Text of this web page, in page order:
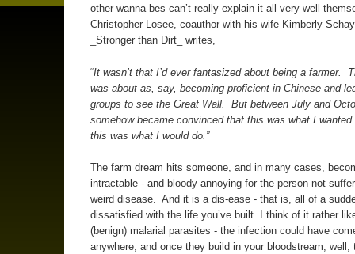
other wanna-bes can’t really explain it all very well
Christopher Losee, coauthor with his wife Kimberly
_Stronger than Dirt_ writes,
“It wasn’t that I’d ever fantasized about being a farmer.
was about as, say, becoming proficient in Chinese and
groups to see the Great Wall. But between July and
somehow became convinced that this was what I wanted
this was what I would do.”
The farm dream hits someone, and in many cases,
intractable - and bloody annoying for the person not
weird disease. And it is a dis-ease - that is, all of a
dissatisfied with the life you’ve built. I think of it rather
(benign) malarial parasites - the infection could have
anywhere, and once they build in your bloodstream, well,